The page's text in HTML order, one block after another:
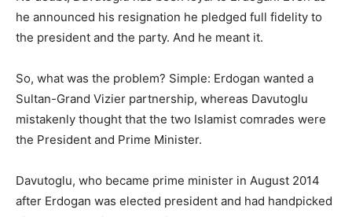
he announced his resignation he pledged full fidelity to
the president and the party. And he meant it.
So, what was the problem? Simple: Erdogan wanted a
Sultan-Grand Vizier partnership, whereas Davutoglu
mistakenly thought that the two Islamist comrades were
the President and Prime Minister.
Davutoglu, who became prime minister in August 2014
after Erdogan was elected president and had handpicked